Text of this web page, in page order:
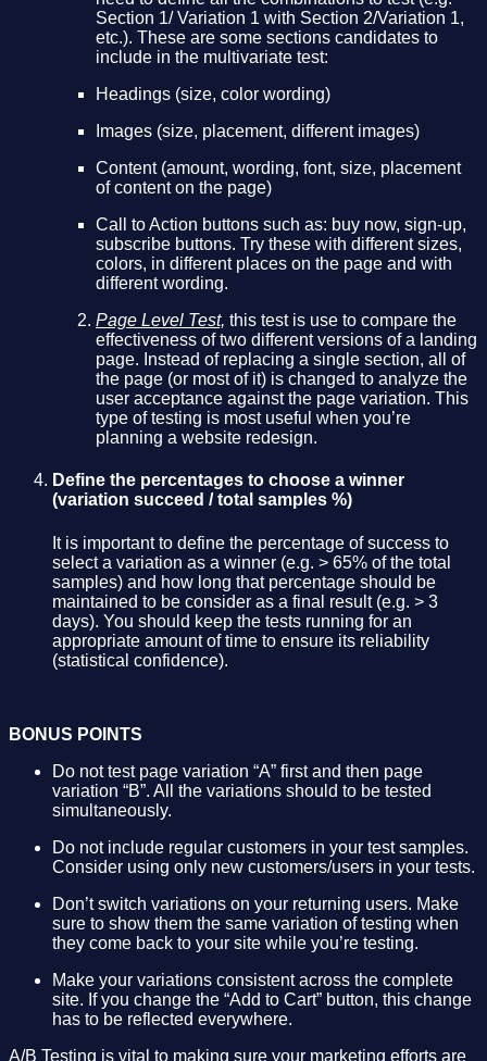
Section 1/ Variation 1 with Section 2/Variation 1,
etc.). These are some sections candidates to
include in the multivariate test:
Headings (size, color wording)
Images (size, placement, different images)
Content (amount, wording, font, size, placement
of content on the page)
Call to Action buttons such as: buy now, sign-up,
subscribe buttons. Try these with different sizes,
colors, in different places on the page and with
different wording.
Page Level Test, this test is use to compare the
effectiveness of two different versions of a landing
page. Instead of replacing a single section, all of
the page (or most of it) is changed to analyze the
user acceptance against the page variation. This
type of testing is most useful when you’re
planning a website redesign.
Define the percentages to choose a winner
(variation succeed / total samples %)
It is important to define the percentage of success to
select a variation as a winner (e.g. > 65% of the total
samples) and how long that percentage should be
maintained to be consider as a final result (e.g. > 3
days). You should keep the tests running for an
appropriate amount of time to ensure its reliability
(statistical confidence).
BONUS POINTS
Do not test page variation “A” first and then page
variation “B”. All the variations should to be tested
simultaneously.
Do not include regular customers in your test samples.
Consider using only new customers/users in your tests.
Don’t switch variations on your returning users. Make
sure to show them the same variation of testing when
they come back to your site while you’re testing.
Make your variations consistent across the complete
site. If you change the “Add to Cart” button, this change
has to be reflected everywhere.
A/B Testing is vital to making sure your marketing efforts are